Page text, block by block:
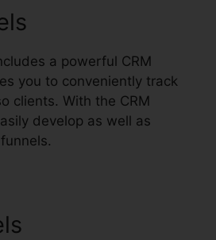
a powerful CRM
you to conveniently track
clients. With the CRM
develop as well as